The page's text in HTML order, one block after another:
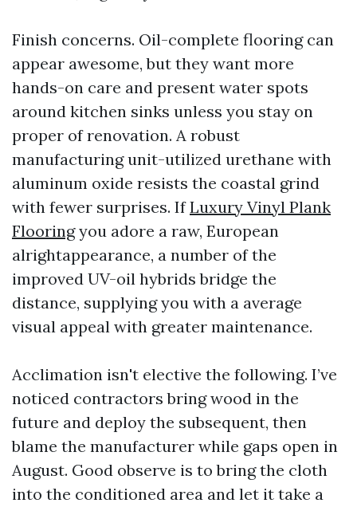
Finish concerns. Oil-complete flooring can
appear awesome, but they want more
hands-on care and present water spots
around kitchen sinks unless you stay on
proper of renovation. A robust
manufacturing unit-utilized urethane with
aluminum oxide resists the coastal grind
with fewer surprises. IfLuxury Vinyl Plank
Flooringyou adore a raw, European
alrightappearance, a number of the
improved UV-oil hybrids bridge the
distance, supplying you with a average
visual appeal with greater maintenance.
Acclimation isn't elective the following. I’ve
noticed contractors bring wood in the
future and deploy the subsequent, then
blame the manufacturer while gaps open in
August. Good observe is to bring the cloth
into the conditioned area and let it take a